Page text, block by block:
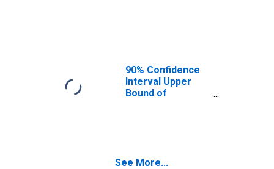
90% Confidence
Interval Upper
Bound of
See More...